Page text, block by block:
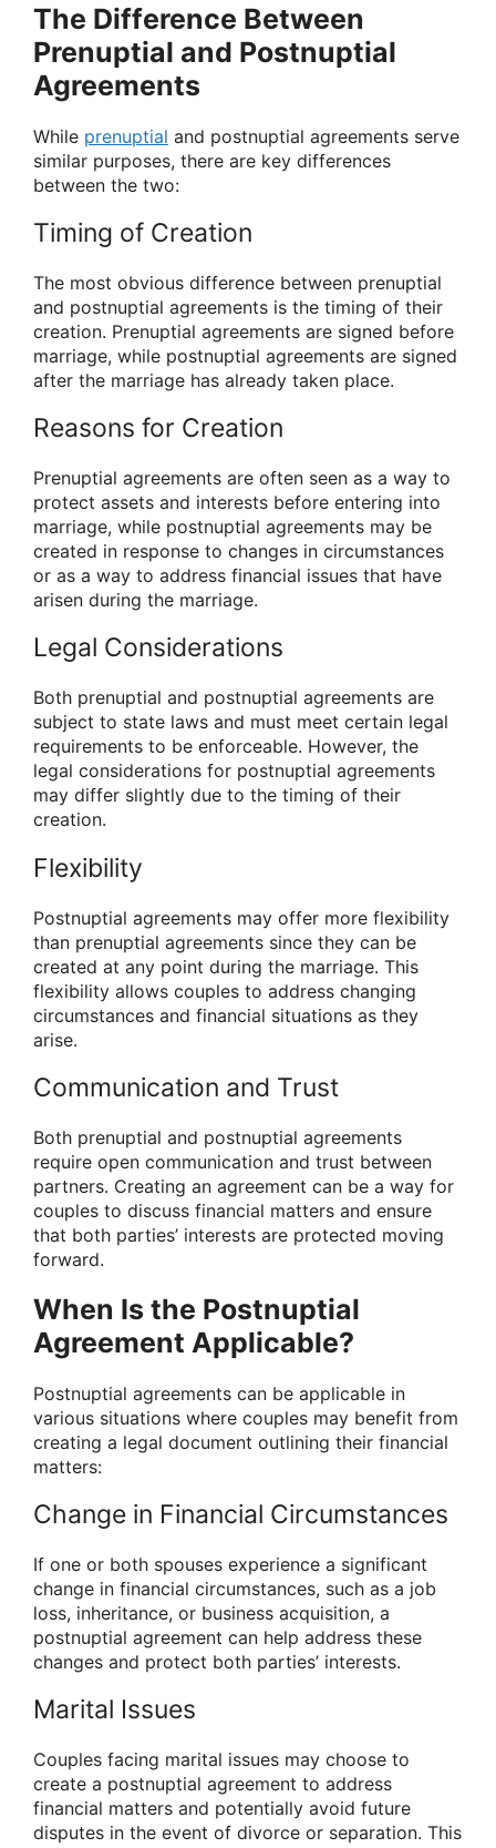
The Difference Between
Prenuptial and Postnuptial
Agreements
While prenuptial and postnuptial agreements serve
similar purposes, there are key differences
between the two:
Timing of Creation
The most obvious difference between prenuptial
and postnuptial agreements is the timing of their
creation. Prenuptial agreements are signed before
marriage, while postnuptial agreements are signed
after the marriage has already taken place.
Reasons for Creation
Prenuptial agreements are often seen as a way to
protect assets and interests before entering into
marriage, while postnuptial agreements may be
created in response to changes in circumstances
or as a way to address financial issues that have
arisen during the marriage.
Legal Considerations
Both prenuptial and postnuptial agreements are
subject to state laws and must meet certain legal
requirements to be enforceable. However, the
legal considerations for postnuptial agreements
may differ slightly due to the timing of their
creation.
Flexibility
Postnuptial agreements may offer more flexibility
than prenuptial agreements since they can be
created at any point during the marriage. This
flexibility allows couples to address changing
circumstances and financial situations as they
arise.
Communication and Trust
Both prenuptial and postnuptial agreements
require open communication and trust between
partners. Creating an agreement can be a way for
couples to discuss financial matters and ensure
that both parties’ interests are protected moving
forward.
When Is the Postnuptial
Agreement Applicable?
Postnuptial agreements can be applicable in
various situations where couples may benefit from
creating a legal document outlining their financial
matters:
Change in Financial Circumstances
If one or both spouses experience a significant
change in financial circumstances, such as a job
loss, inheritance, or business acquisition, a
postnuptial agreement can help address these
changes and protect both parties’ interests.
Marital Issues
Couples facing marital issues may choose to
create a postnuptial agreement to address
financial matters and potentially avoid future
disputes in the event of divorce or separation. This